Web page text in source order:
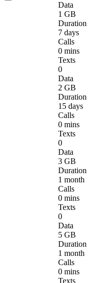
Data
1 GB
Duration
7 days
Calls
0 mins
Texts
0
Data
2 GB
Duration
15 days
Calls
0 mins
Texts
0
Data
3 GB
Duration
1 month
Calls
0 mins
Texts
0
Data
5 GB
Duration
1 month
Calls
0 mins
Texts